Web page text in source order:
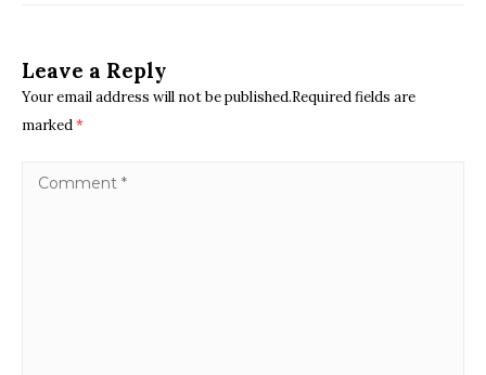
Leave a Reply
Your email address will not be published.Required fields are
marked*